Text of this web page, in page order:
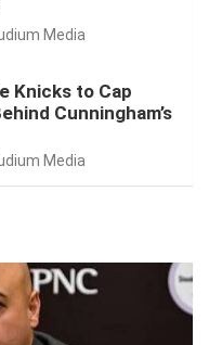
Media
Knicks to Cap
Cunningham’s
Media